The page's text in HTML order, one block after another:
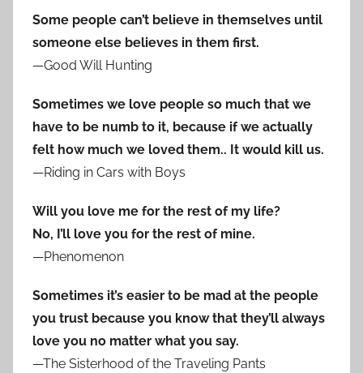
Some people can’t believe in themselves until
someone else believes in them first.
—Good Will Hunting
Sometimes we love people so much that we
have to be numb to it, because if we actually
felt how much we loved them.. It would kill us.
—Riding in Cars with Boys
Will you love me for the rest of my life?
No, I’ll love you for the rest of mine.
—Phenomenon
Sometimes it’s easier to be mad at the people
you trust because you know that they’ll always
love you no matter what you say.
—The Sisterhood of the Traveling Pants